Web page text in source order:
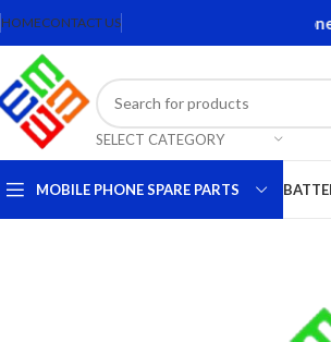
HOMECONTACT US
and Accessories. Quality Mobile
SELECT CATEGORY
MOBILE PHONE SPARE PARTS